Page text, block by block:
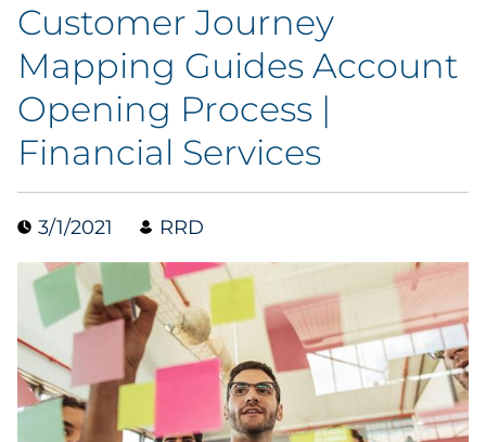
Marketing
Analytics
Brand & Creative
Digital Media & Martech
Direct Mail
Email Services
Research & CX
Customer Journey
Mapping Guides Account
Opening Process |
Financial Services
3/1/2021 RRD